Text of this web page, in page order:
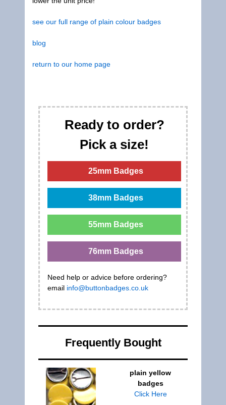
see our full range of plain colour badges
blog
return to our home page
Ready to order?
Pick a size!
25mm Badges
38mm Badges
55mm Badges
76mm Badges
Need help or advice before ordering?
email info@buttonbadges.co.uk
Frequently Bought
plain yellow
badges
Click Here